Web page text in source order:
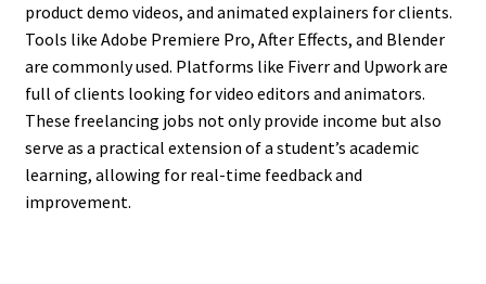
product demo videos, and animated explainers for clients.
Tools like Adobe Premiere Pro, After Effects, and Blender
are commonly used. Platforms like Fiverr and Upwork are
full of clients looking for video editors and animators.
These freelancing jobs not only provide income but also
serve as a practical extension of a student’s academic
learning, allowing for real-time feedback and
improvement.